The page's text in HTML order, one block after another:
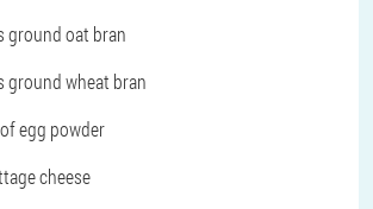
ground oat bran
ground wheat bran
egg powder
cheese